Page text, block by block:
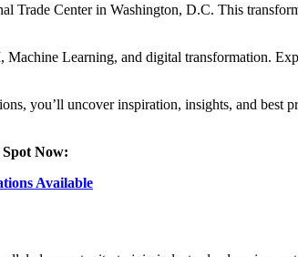
Trade Center in Washington, D.C. This
Learning, and digital transformation.
you’ll uncover inspiration, insights, and best
Now:
Available